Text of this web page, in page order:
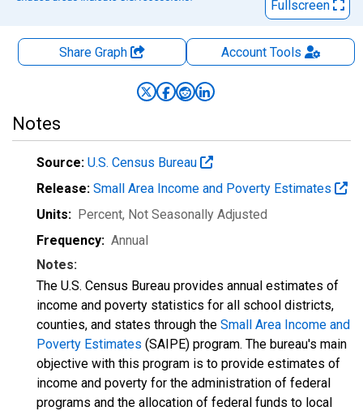
Fullscreen
Share Graph AccountTools
Notes
Source: U.S. Census Bureau
Release: Small Area Income and Poverty Estimates
Units: Percent, Not Seasonally Adjusted
Frequency: Annual
Notes:
The U.S. Census Bureau provides annual estimates of
income and poverty statistics for all school districts,
counties, and states through the Small Area Income and
Poverty Estimates (SAIPE) program. The bureau's main
objective with this program is to provide estimates of
income and poverty for the administration of federal
programs and the allocation of federal funds to local